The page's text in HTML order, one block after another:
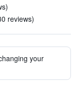
reviews)
your